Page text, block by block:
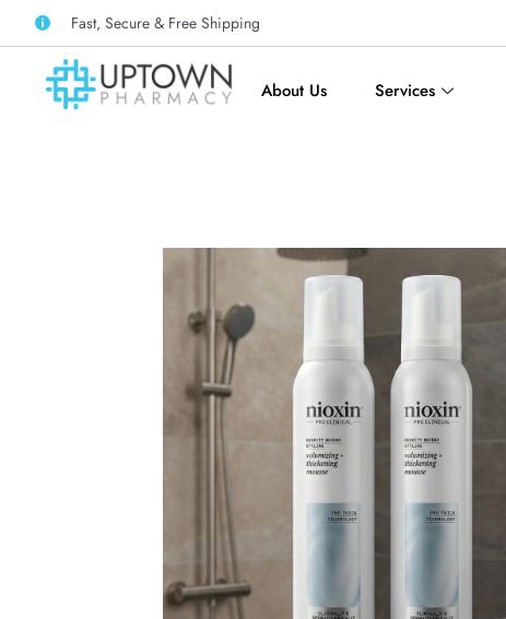
Fast, Secure & Free Shipping
About Us Services